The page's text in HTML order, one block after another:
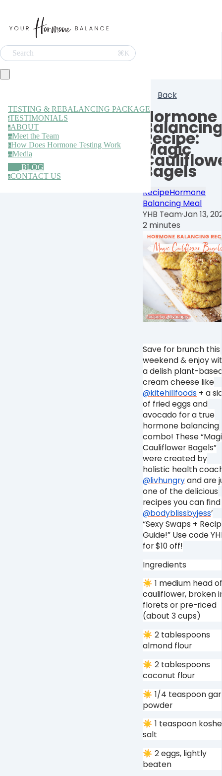
Search ⌘K
TESTING & REBALANCING PACKAGE
tTESTIMONIALS
aABOUT
mMeet the Team
hHow Does Hormone Testing Work
mMedia
BLOG
cCONTACT US
Back
Hormone
Recipe:
Magic
Bagels
RecipeHormone
Balancing Meal
YHB Team·Jan 13,
2 minutes
Save for brunch this
weekend & enjoy
a delish plant-
cream cheese like
@kitehillfoods + a
of fried eggs and
avocado for a true
hormone balancing
combo! These
Cauliflower Bagels”
were created by
holistic health
@livhungryand are
one of the delicious
recipes you can find
@bodyblissbyjess’
“Sexy Swaps +
Guide!” Use code
for $10 off!⁠
Ingredients⁠
☀ 1 medium head of
cauliflower, broken
florets or pre-riced
(about 3 cups)⁠
☀ 2 tablespoons
almond flour⁠
☀ 2 tablespoons
coconut flour⁠
☀ 1/4 teaspoon
powder⁠
☀ 1 teaspoon
salt⁠
☀ 2 eggs, lightly
beaten⁠